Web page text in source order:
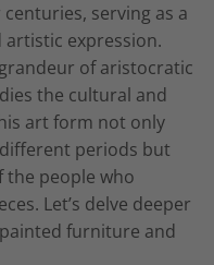
serving as a
expression.
of aristocratic
the cultural and
art form not only
periods but
the people who
Let’s delve deeper
furniture and